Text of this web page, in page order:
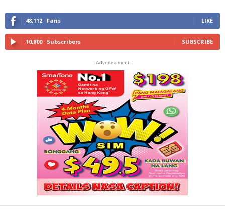
48,112 Fans LIKE
10,800 Subscribers SUBSCRIBE
- Advertisement -